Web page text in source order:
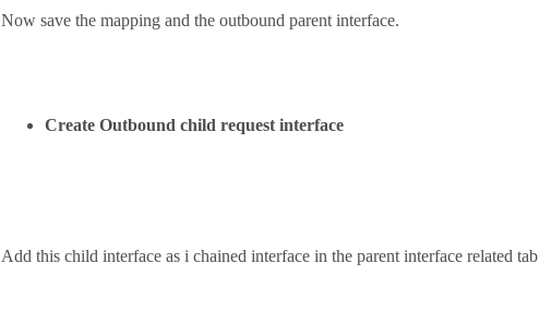
Now save the mapping and the outbound parent interface.
Create Outbound child request interface
Add this child interface as i chained interface in the parent interface related tab